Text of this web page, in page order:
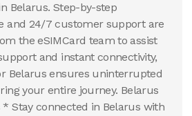
Belarus. Step-by-step
and 24/7 customer support are
the eSIMCard team to assist
and instant connectivity,
Belarus ensures uninterrupted
your entire journey. Belarus
* Stay connected in Belarus with